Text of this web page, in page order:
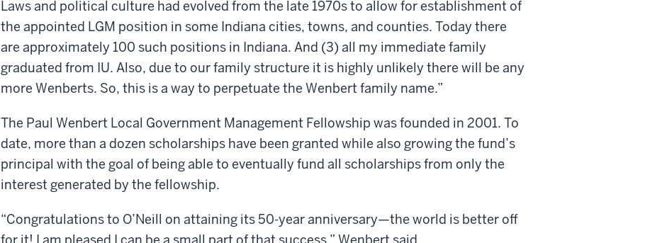
Laws and political culture had evolved from the late 1970s to allow for establishment of
the appointed LGM position in some Indiana cities, towns, and counties. Today there
are approximately 100 such positions in Indiana. And (3) all my immediate family
graduated from IU. Also, due to our family structure it is highly unlikely there will be any
more Wenberts. So, this is a way to perpetuate the Wenbert family name.”
The Paul Wenbert Local Government Management Fellowship was founded in 2001. To
date, more than a dozen scholarships have been granted while also growing the fund’s
principal with the goal of being able to eventually fund all scholarships from only the
interest generated by the fellowship.
“Congratulations to O’Neill on attaining its 50-year anniversary—the world is better off
for it! I am pleased I can be a small part of that success,” Wenbert said.